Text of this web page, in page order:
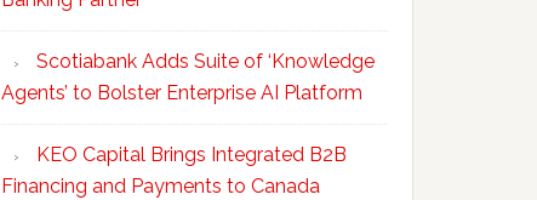
Scotiabank Adds Suite of ‘Knowledge
Agents’ to Bolster Enterprise AI Platform
KEO Capital Brings Integrated B2B
Financing and Payments to Canada